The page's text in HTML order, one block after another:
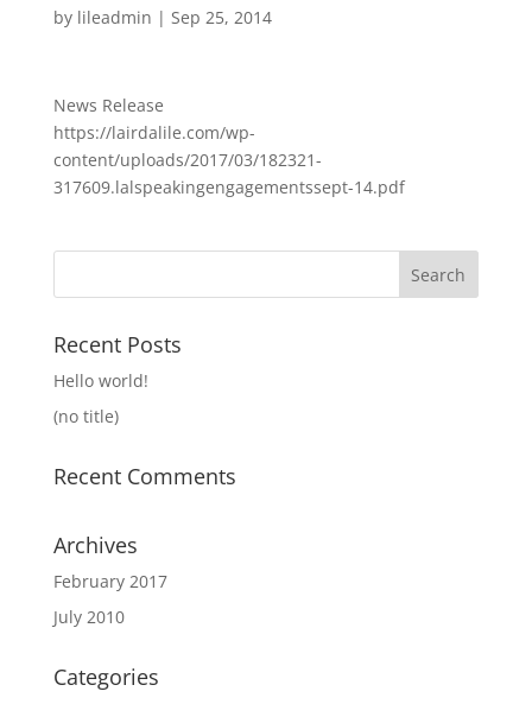
by lileadmin | Sep 25, 2014
News Release
https://lairdalile.com/wp-
content/uploads/2017/03/182321-
317609.lalspeakingengagementssept-14.pdf
Search
Recent Posts
Hello world!
(no title)
Recent Comments
Archives
February 2017
July 2010
Categories